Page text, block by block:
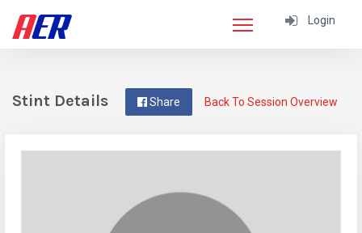
Login
Back To Session Overview
Share
Stint Details